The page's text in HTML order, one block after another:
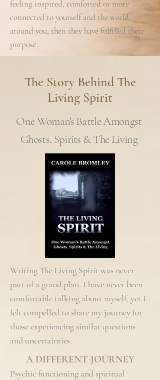
feeling inspired, comforted or more
connected to yourself and the world
around you, then they have fulfilled their
purpose.
The Story Behind The
Living Spirit
One Woman's Battle Amongst
Ghosts, Spirits & The Living
Writing The Living Spirit was never
part of a grand plan. I have never been
comfortable talking about myself, yet I
felt compelled to share my journey for
those experiencing similar questions
and uncertainties.
A DIFFERENT JOURNEY
Psychic functioning and spiritual